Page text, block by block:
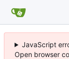
JavaScript
Open browser